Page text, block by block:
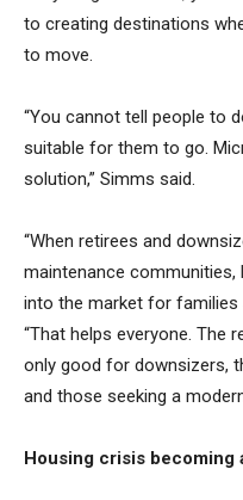
to creating destinations
to move.
“You cannot tell people to
suitable for them to go.
solution,” Simms said.
“When retirees and
maintenance communities,
into the market for families
“That helps everyone. The
only good for downsizers,
and those seeking a
Housing crisis becoming